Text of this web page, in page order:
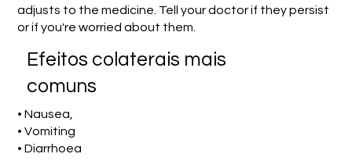
adjusts to the medicine. Tell your doctor if they persist
or if you're worried about them.
Efeitos colaterais mais
comuns
• Nausea,
• Vomiting
• Diarrhoea